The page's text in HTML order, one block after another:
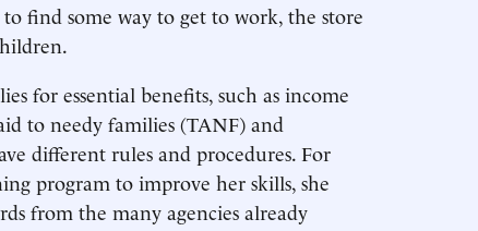
find some way to get to work, the store
for essential benefits, such as income
to needy families (TANF) and
different rules and procedures. For
program to improve her skills, she
from the many agencies already